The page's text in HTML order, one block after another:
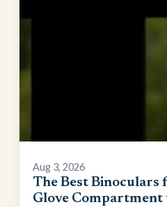
Aug 3, 2026
The Best Binoculars
Glove Compartment